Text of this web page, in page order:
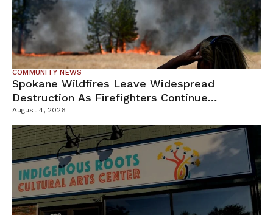
COMMUNITY NEWS
Spokane Wildfires Leave Widespread
Destruction As Firefighters Continue
Containment Efforts
August 4, 2026